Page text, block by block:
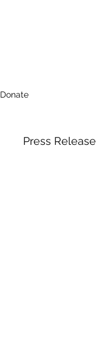
Donate
Press Release